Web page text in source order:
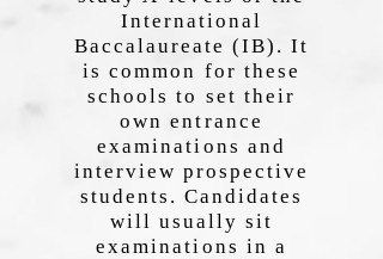
International
Baccalaureate (IB). It
is common for these
schools to set their
own entrance
examinations and
interview prospective
students. Candidates
will usually sit
examinations in a